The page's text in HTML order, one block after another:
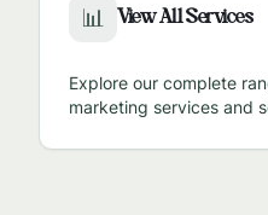
📊 View All Services
Explore our complete
marketing services and